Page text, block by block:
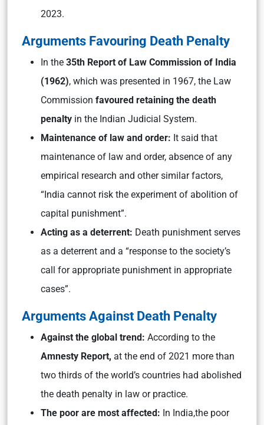
2023.
Arguments Favouring Death Penalty
In the 35th Report of Law Commission of India
(1962), which was presented in 1967, the Law
Commission favoured retaining the death
penalty in the Indian Judicial System.
Maintenance of law and order: It said that
maintenance of law and order, absence of any
empirical research and other similar factors,
“India cannot risk the experiment of abolition of
capital punishment”.
Acting as a deterrent: Death punishment serves
as a deterrent and a “response to the society’s
call for appropriate punishment in appropriate
cases”.
Arguments Against Death Penalty
Against the global trend: According to the
Amnesty Report, at the end of 2021 more than
two thirds of the world’s countries had abolished
the death penalty in law or practice.
The poor are most affected: In India,the poor